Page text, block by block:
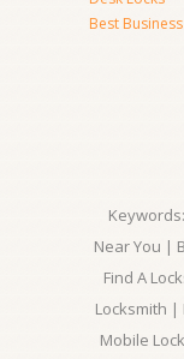
Best
Near You |
Find A
Locksmith |
Mobile